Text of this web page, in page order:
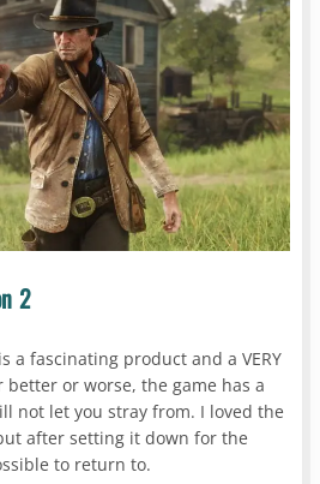
2
is a fascinating product and a VERY
better or worse, the game has a
not let you stray from. I loved the
after setting it down for the
to return to.